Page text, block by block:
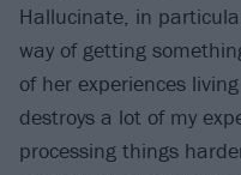
Hallucinate, in
way of getting
of her experiences
destroys a lot of my
processing things